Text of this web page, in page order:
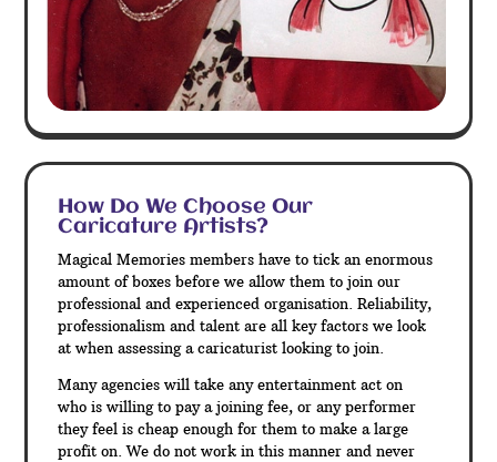
How Do We Choose Our
Caricature Artists?
Magical Memories members have to tick an enormous
amount of boxes before we allow them to join our
professional and experienced organisation. Reliability,
professionalism and talent are all key factors we look
at when assessing a caricaturist looking to join.
Many agencies will take any entertainment act on
who is willing to pay a joining fee, or any performer
they feel is cheap enough for them to make a large
profit on. We do not work in this manner and never